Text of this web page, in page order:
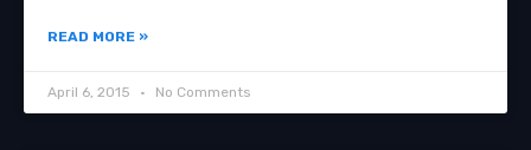
READ MORE »
April 6, 2015 No Comments